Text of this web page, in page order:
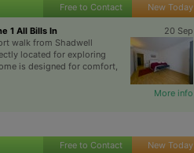
Free to Contact New Today
1 All Bills In
20 Sep
walk from Shadwell
located for exploring
is designed for comfort,
More info
Free to Contact New Today